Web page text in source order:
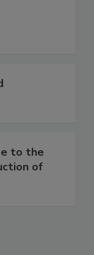
to the
of